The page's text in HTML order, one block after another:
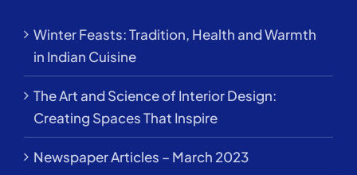
Winter Feasts: Tradition, Health and Warmth
in Indian Cuisine
The Art and Science of Interior Design:
Creating Spaces That Inspire
Newspaper Articles – March 2023